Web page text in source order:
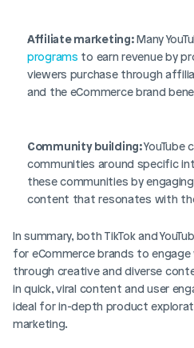
Affiliate marketing: Many
programs to earn revenue by
viewers purchase through
and the eCommerce brand
Community building: YouTube
communities around specific
these communities by
content that resonates with
In summary, both TikTok and
for eCommerce brands to
through creative and diverse
in quick, viral content and user
ideal for in-depth product
marketing.